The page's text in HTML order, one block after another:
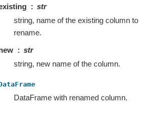
str
string, name of the existing column to
rename.
str
string, new name of the column.
DataFrame with renamed column.